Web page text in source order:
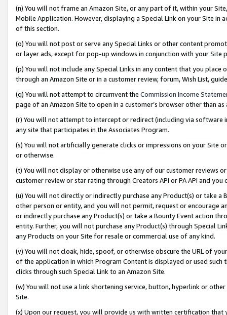
(n) You will not frame an Amazon Site, or any part of it, within your
Mobile Application. However, displaying a Special Link on your Site
of this section.
(o) You will not post or serve any Special Links or other content
or layer ads, except for pop-up windows in conjunction with your
(p) You will not include any Special Links in any content that you
through an Amazon Site or in a customer review, forum, Wish List,
(q) You will not attempt to circumvent the Commission Income
page of an Amazon Site to open in a customer’s browser other than
(r) You will not attempt to intercept or redirect (including via software
any site that participates in the Associates Program.
(s) You will not artificially generate clicks or impressions on your Site
or otherwise.
(t) You will not display or otherwise use any of our customer reviews
customer review or star rating through Creators API or PA API and
(u) You will not directly or indirectly purchase any Product(s) or take
other person or entity, and you will not permit, request or encourage
or indirectly purchase any Product(s) or take a Bounty Event action
entity. Further, you will not purchase any Product(s) through Special
any Products on your Site for resale or commercial use of any kind.
(v) You will not cloak, hide, spoof, or otherwise obscure the URL of
of the application in which Program Content is displayed or used
clicks through such Special Link to an Amazon Site.
(w) You will not use a link shortening service, button, hyperlink or
Site.
(x) Upon our request, you will provide us with written certification